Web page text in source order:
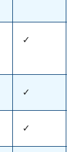
✓
✓
✓